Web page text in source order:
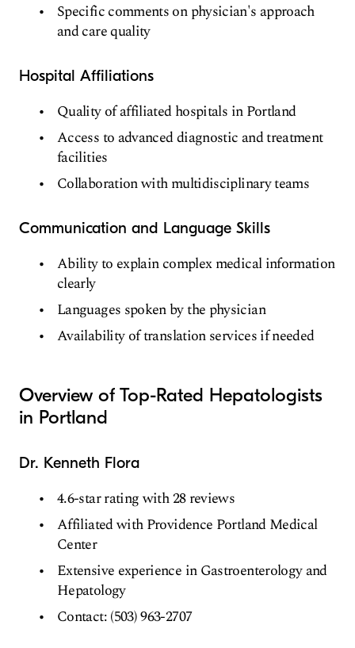
Specific comments on physician's approach
and care quality
Hospital Affiliations
Quality of affiliated hospitals in Portland
Access to advanced diagnostic and treatment
facilities
Collaboration with multidisciplinary teams
Communication and Language Skills
Ability to explain complex medical information
clearly
Languages spoken by the physician
Availability of translation services if needed
Overview of Top-Rated Hepatologists
in Portland
Dr. Kenneth Flora
4.6-star rating with 28 reviews
Affiliated with Providence Portland Medical
Center
Extensive experience in Gastroenterology and
Hepatology
Contact: (503) 963-2707